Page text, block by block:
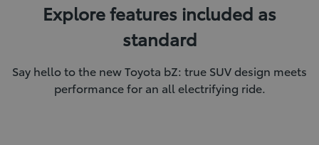
Explore features included as
standard
Say hello to the new Toyota bZ: true SUV design meets
performance for an all electrifying ride.